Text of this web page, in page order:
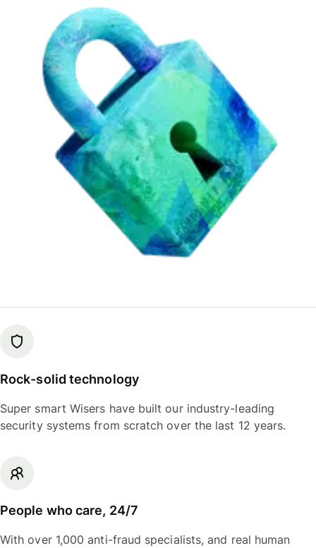
Rock-solid technology
Super smart Wisers have built our industry-leading
security systems from scratch over the last 12 years.
People who care, 24/7
With over 1,000 anti-fraud specialists, and real human